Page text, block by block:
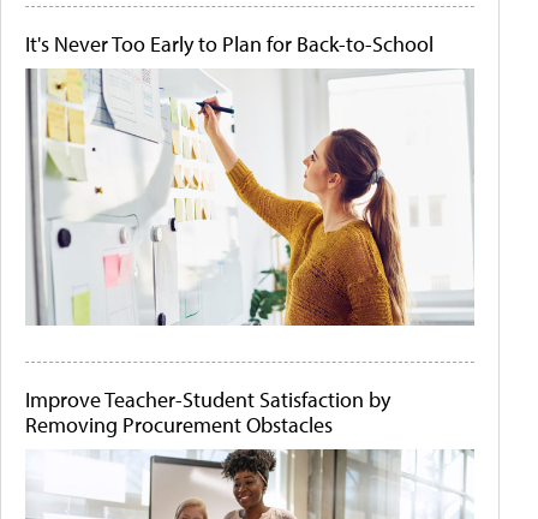
It's Never Too Early to Plan for Back-to-School
Improve Teacher-Student Satisfaction by
Removing Procurement Obstacles